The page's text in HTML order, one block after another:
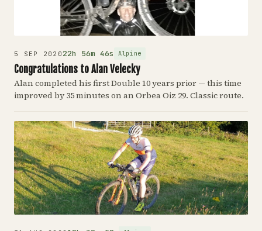
5 SEP 202022h 56m 46s Alpine
Congratulations to Alan Velecky
Alan completed his first Double 10 years prior — this time
improved by 35 minutes on an Orbea Oiz 29. Classic route.